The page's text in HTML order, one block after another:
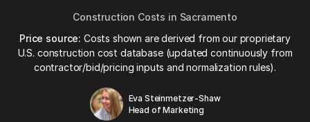
Construction Costs in Sacramento
Price source: Costs shown are derived from our proprietary
U.S. construction cost database (updated continuously from
contractor/bid/pricing inputs and normalization rules).
Eva Steinmetzer-Shaw
Head of Marketing